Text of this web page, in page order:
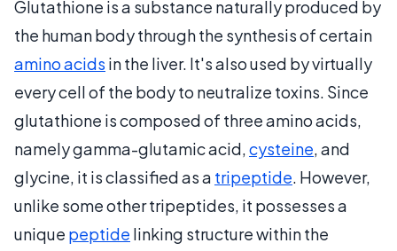
Glutathione is a substance naturally produced by
the human body through the synthesis of certain
amino acids in the liver. It's also used by virtually
every cell of the body to neutralize toxins. Since
glutathione is composed of three amino acids,
namely gamma-glutamic acid,cysteine, and
glycine, it is classified as a tripeptide. However,
unlike some other tripeptides, it possesses a
unique peptide linking structure within the